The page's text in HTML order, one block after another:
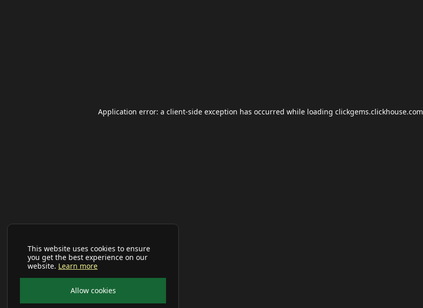
This website uses cookies to ensure
you get the best experience on our
website. Learn more
Allow cookies
Application error: a client-side exception has occurred while loading clickgems.clickhouse.com